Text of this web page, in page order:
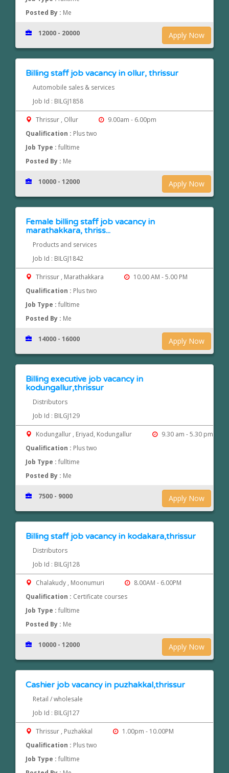
Posted By : Me
Apply Now
12000 - 20000
Billing staff job vacancy in ollur, thrissur
Automobile sales & services
Job Id : BILGJ1858
Thrissur , Ollur
9.00am - 6.00pm
Qualification : Plus two
Job Type :fulltime
Posted By : Me
Apply Now
10000 - 12000
Female billing staff job vacancy in
marathakkara, thriss...
Products and services
Job Id : BILGJ1842
Thrissur , Marathakkara
10.00 AM - 5.00 PM
Qualification : Plus two
Job Type :fulltime
Posted By : Me
Apply Now
14000 - 16000
Billing executive job vacancy in
kodungallur,thrissur
Distributors
Job Id : BILGJ129
Kodungallur , Eriyad, Kodungallur
9.30 am - 5.30 pm
Qualification : Plus two
Job Type :fulltime
Posted By : Me
Apply Now
7500 - 9000
Billing staff job vacancy in kodakara,thrissur
Distributors
Job Id : BILGJ128
Chalakudy , Moonumuri
8.00AM - 6.00PM
Qualification : Certificate courses
Job Type :fulltime
Posted By : Me
Apply Now
10000 - 12000
Cashier job vacancy in puzhakkal,thrissur
Retail / wholesale
Job Id : BILGJ127
Thrissur , Puzhakkal
1.00pm - 10.00PM
Qualification : Plus two
Job Type :fulltime